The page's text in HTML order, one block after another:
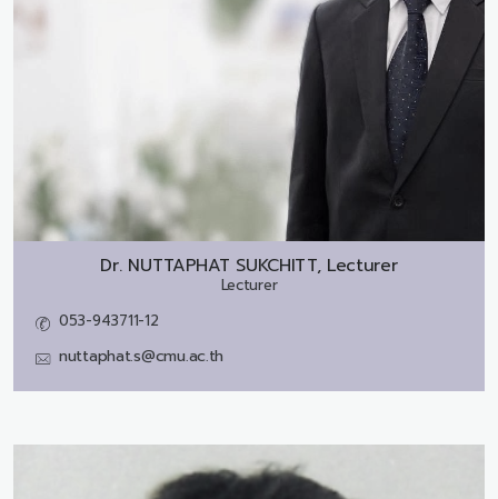
Dr. NUTTAPHAT SUKCHITT, Lecturer
Lecturer
053-943711-12
nuttaphat.s@cmu.ac.th